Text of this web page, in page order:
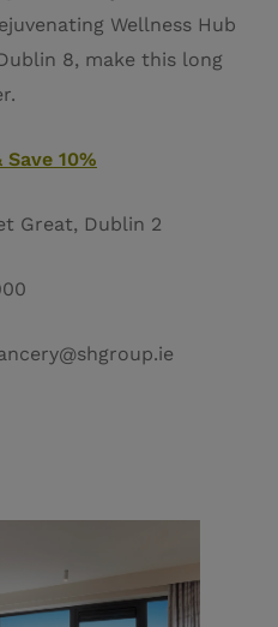
Wellness Hub
8, make this long
10%
Great, Dublin 2